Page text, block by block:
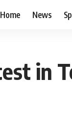
Home News
in